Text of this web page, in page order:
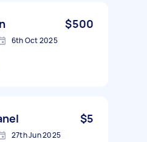
$500
6th Oct 2025
$5
27th Jun 2025